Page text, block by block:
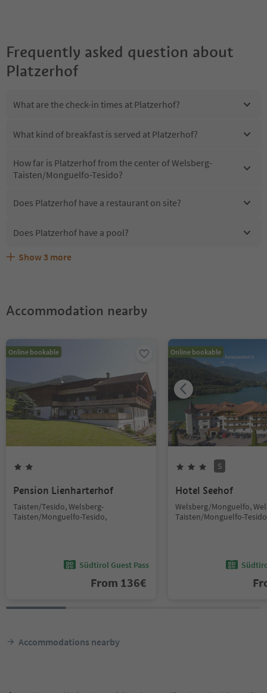
Frequently asked question about
Platzerhof
What are the check-in times at Platzerhof?
What kind of breakfast is served at Platzerhof?
How far is Platzerhof from the center of Welsberg-
Taisten/Monguelfo-Tesido?
Does Platzerhof have a restaurant on site?
Does Platzerhof have a pool?
Are pets allowed at the Platzerhof?
What kind of services does Platzerhof offer?
Does Platzerhof offer the Suedtirol Guestpass?
Show 3 more
Accommodation nearby
Online bookable
Pension Lienharterhof
Taisten/Tesido, Welsberg-
Taisten/Monguelfo-Tesido,
Südtirol Guest Pass
From 136€
Online bookable
S
Hotel Seehof
Welsberg/Monguelfo,
Taisten/Monguelfo-
Accommodations nearby